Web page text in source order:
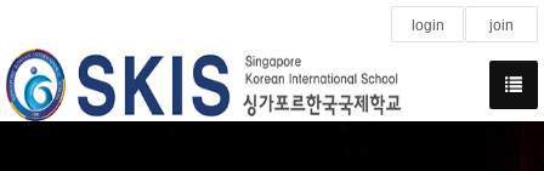
login join